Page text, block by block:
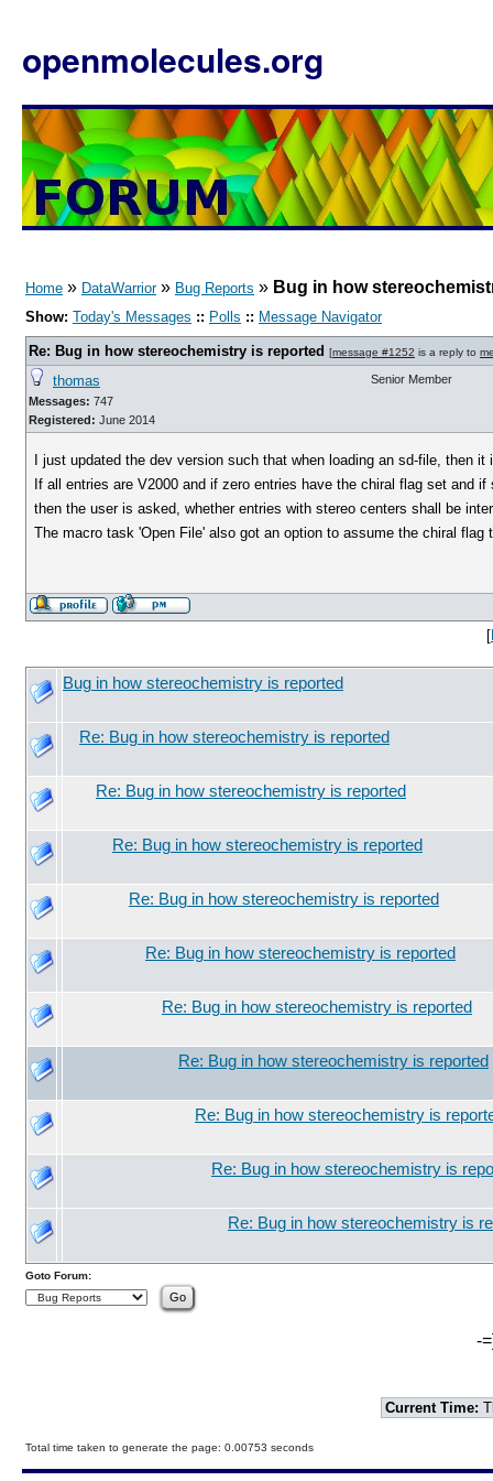
openmolecules.org
Home » DataWarrior» Bug Reports » Bug in how
Show: Today's Messages :: Polls :: Message Navigator
Re: Bug in how stereochemistry is reported [message #1252 is a reply to
thomas
Messages: 747
Registered: June 2014
Senior Member
I just updated the dev version such that when loading an sd-file, then
If all entries are V2000 and if zero entries have the chiral flag set and
then the user is asked, whether entries with stereo centers shall be
The macro task 'Open File' also got an option to assume the chiral
[
Bug in how stereochemistry is reported
Re: Bug in how stereochemistry is reported
Re: Bug in how stereochemistry is reported
Re: Bug in how stereochemistry is reported
Re: Bug in how stereochemistry is reported
Re: Bug in how stereochemistry is reported
Re: Bug in how stereochemistry is reported
Re: Bug in how stereochemistry is reported
Re: Bug in how stereochemistry is
Re: Bug in how stereochemistry is
Re: Bug in how stereochemistry is
Goto Forum:
-
Current Time:
Total time taken to generate the page: 0.00753 seconds